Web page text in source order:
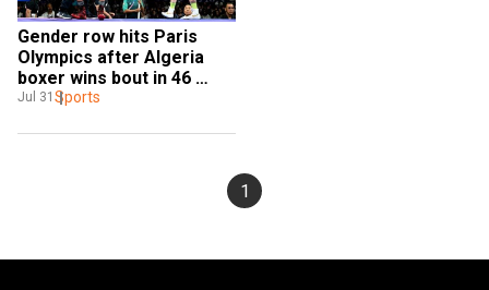
Gender row hits Paris
Olympics after Algeria
boxer wins bout in 46
seconds; Italian PM hits
Jul 31 Sports
1